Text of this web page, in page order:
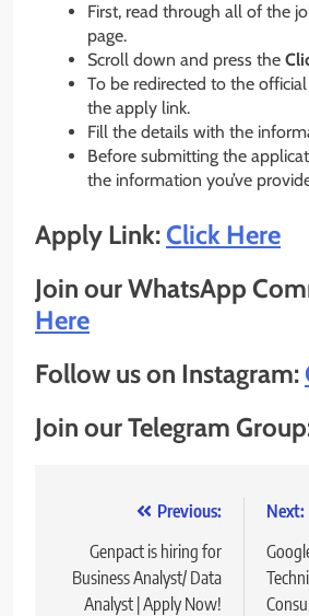
First, read through all of the
page.
Scroll down and press the
To be redirected to the
the apply link.
Fill the details with the
Before submitting the
the information you’ve
Apply Link:Click Here
Join our WhatsApp
Here
Follow us on Instagram:
Join our Telegram
navigation
Previous:
Genpact is hiring for
Business Analyst/ Data
Analyst | Apply Now!
Next: